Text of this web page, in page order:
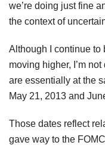
we’re doing just fine
the context of
Although I continue to
moving higher, I’m
are essentially at the
May 21, 2013 and
Those dates reflect
gave way to the FOMC